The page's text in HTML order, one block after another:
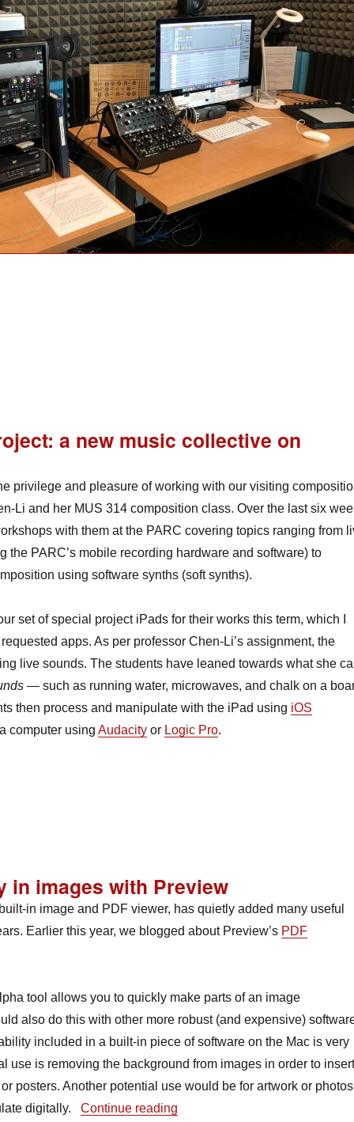
a new music collective on
privilege and pleasure of working with our visiting
Li and her MUS 314 composition class. Over the last six
with them at the PARC covering topics ranging from
the PARC’s mobile recording hardware and software) to
using software synths (soft synths).
set of special project iPads for their works this term, which I
apps. As per professor Chen-Li’s assignment, the
live sounds. The students have leaned towards what she
— such as running water, microwaves, and chalk on a
then process and manipulate with the iPad using iOS
computer using Audacity or Logic Pro.
in images with Preview
in image and PDF viewer, has quietly added many useful
Earlier this year, we blogged about Preview’s PDF
tool allows you to quickly make parts of an image
also do this with other more robust (and expensive)
included in a built-in piece of software on the Mac is very
use is removing the background from images in order to insert
posters. Another potential use would be for artwork or photos
digitally.
Continue reading